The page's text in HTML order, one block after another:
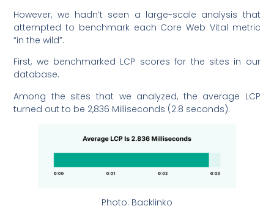
However, we hadn’t seen a large-scale analysis that
attempted to benchmark each Core Web Vital metric
“in the wild”.
First, we benchmarked LCP scores for the sites in our
database.
Among the sites that we analyzed, the average LCP
turned out to be 2,836 Milliseconds (2.8 seconds).
Photo: Backlinko